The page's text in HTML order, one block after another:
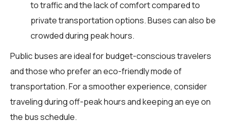
to traffic and the lack of comfort compared to
private transportation options. Buses can also be
crowded during peak hours.
Public buses are ideal for budget-conscious travelers
and those who prefer an eco-friendly mode of
transportation. For a smoother experience, consider
traveling during off-peak hours and keeping an eye on
the bus schedule.